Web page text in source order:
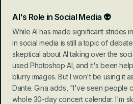
AI's Role in Social Media 👽
While AI has made significant strides
in social media is still a topic of
skeptical about AI taking over the
used Photoshop AI, and it's been
blurry images. But I won't be using it
Dante. Gina adds, "I've seen people
whole 30-day concert calendar. I'm